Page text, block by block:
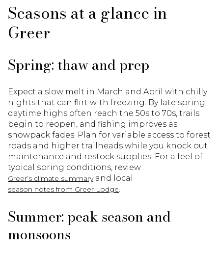
Seasons at a glance in
Greer
Spring: thaw and prep
Expect a slow melt in March and April with chilly
nights that can flirt with freezing. By late spring,
daytime highs often reach the 50s to 70s, trails
begin to reopen, and fishing improves as
snowpack fades. Plan for variable access to forest
roads and higher trailheads while you knock out
maintenance and restock supplies. For a feel of
typical spring conditions, review
Greer’s climate summaryand local
season notes from Greer Lodge.
Summer: peak season and
monsoons